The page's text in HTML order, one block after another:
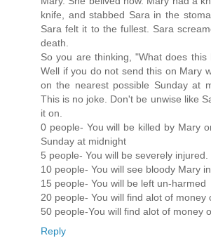
knife, and stabbed Sara in the
Sara felt it to the fullest. Sara
death.
So you are thinking, "What does
Well if you do not send this on Mary
on the nearest possible Sunday at
This is no joke. Don't be unwise like
it on.
0 people- You will be killed by Mary
Sunday at midnight
5 people- You will be severely injured.
10 people- You will see bloody Mary
15 people- You will be left un-harmed
20 people- You will find alot of money
50 people-You will find alot of money
Reply